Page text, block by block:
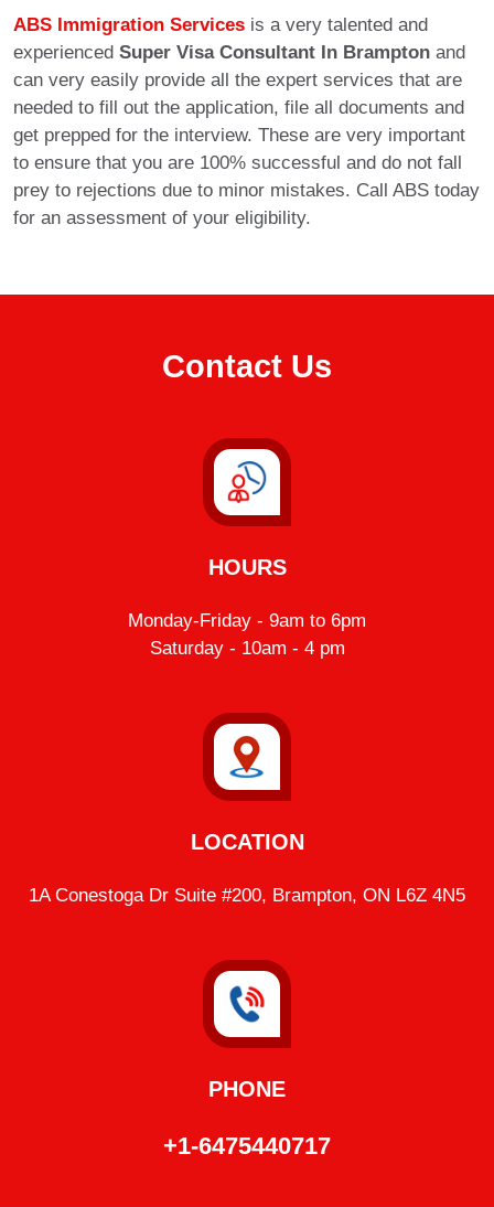
ABS Immigration Services is a very talented and
experienced Super Visa Consultant In Brampton and
can very easily provide all the expert services that are
needed to fill out the application, file all documents and
get prepped for the interview. These are very important
to ensure that you are 100% successful and do not fall
prey to rejections due to minor mistakes. Call ABS today
for an assessment of your eligibility.
Contact Us
HOURS
Monday-Friday - 9am to 6pm
Saturday - 10am - 4 pm
LOCATION
1A Conestoga Dr Suite #200, Brampton, ON L6Z 4N5
PHONE
+1-6475440717